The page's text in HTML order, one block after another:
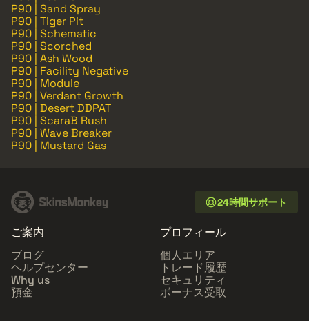
P90 | Sand Spray
P90 | Tiger Pit
P90 | Schematic
P90 | Scorched
P90 | Ash Wood
P90 | Facility Negative
P90 | Module
P90 | Verdant Growth
P90 | Desert DDPAT
P90 | ScaraB Rush
P90 | Wave Breaker
P90 | Mustard Gas
24時間サポート
ご案内
ブログ
ヘルプセンター
Why us
預金
プロフィール
個人エリア
トレード履歴
セキュリティ
ボーナス受取